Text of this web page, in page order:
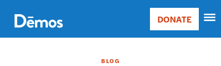
main
content
Main
Donate
DONATE
BLOG